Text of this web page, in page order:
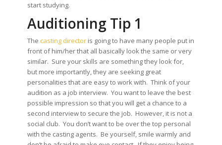
start studying.
Auditioning Tip 1
The casting directoris going to have many people put in
front of him/her that all basically look the same or very
similar. Sure your skills are something they look for,
but more importantly, they are seeking great
personalities that are easy to work with. Think of your
audition as a job interview. You want to leave the best
possible impression so that you will get a chance to a
second interview to secure the job. However, it is not a
social club. You don’t want to be over the top personal
with the casting agents. Be yourself, smile warmly and